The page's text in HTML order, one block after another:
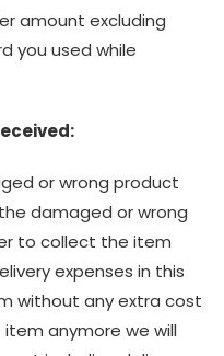
amount excluding
you used while
or wrong product
damaged or wrong
to collect the item
expenses in this
without any extra cost
anymore we will